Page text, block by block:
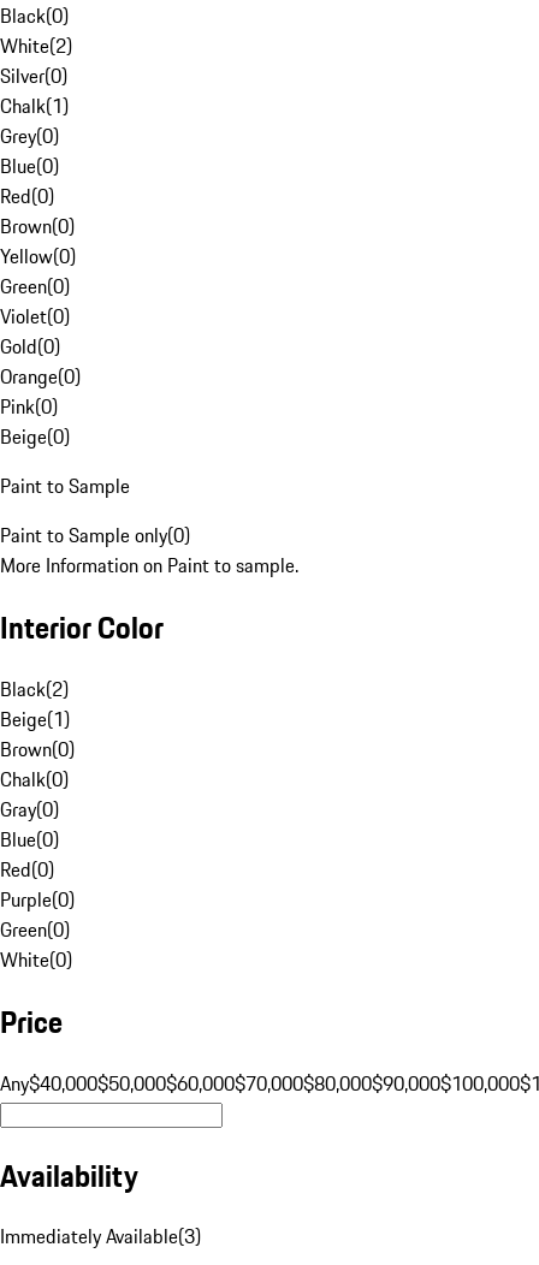
Black(0)
White(2)
Silver(0)
Chalk(1)
Grey(0)
Blue(0)
Red(0)
Brown(0)
Yellow(0)
Green(0)
Violet(0)
Gold(0)
Orange(0)
Pink(0)
Beige(0)
Paint to Sample
Paint to Sample only(0)
More Information on Paint to sample.
Interior Color
Black(2)
Beige(1)
Brown(0)
Chalk(0)
Gray(0)
Blue(0)
Red(0)
Purple(0)
Green(0)
White(0)
Price
Any$40,000$50,000$60,000$70,000$80,000$90,000$100,000
Availability
Immediately Available(3)